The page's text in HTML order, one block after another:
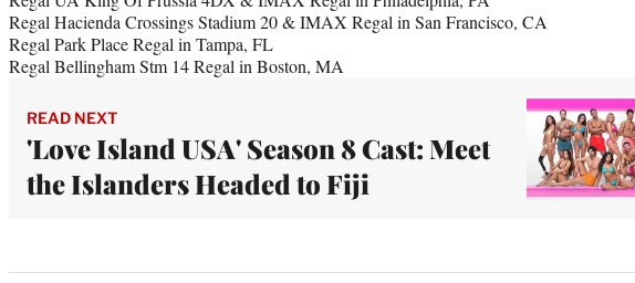
Regal Hacienda Crossings Stadium 20 & IMAX Regal in San Francisco, CA
Regal Park Place Regal in Tampa, FL
Regal Bellingham Stm 14 Regal in Boston, MA
READ NEXT
'Love Island USA' Season 8 Cast: Meet
the Islanders Headed to Fiji